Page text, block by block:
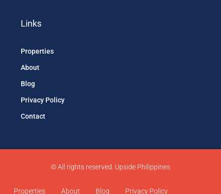
Links
Properties
About
Blog
Privacy Policy
Contact
© All rights reserved. Upside Philippines
Properties About Blog Privacy Policy